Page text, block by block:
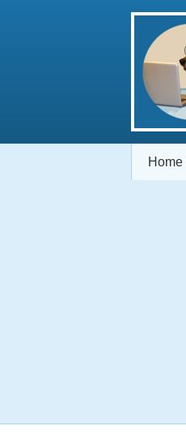
Home